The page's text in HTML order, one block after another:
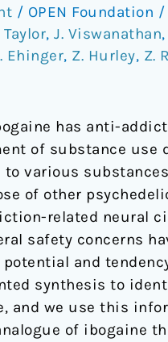
/ OPEN Foundation /
Taylor, J. Viswanathan,
Ehinger, Z. Hurley, Z.
has anti-
of substance use
various
of other
related neural
safety concerns
and
synthesis to
and we use this
of ibogaine